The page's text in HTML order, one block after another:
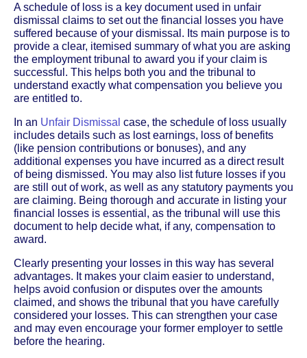
A schedule of loss is a key document used in unfair
dismissal claims to set out the financial losses you have
suffered because of your dismissal. Its main purpose is to
provide a clear, itemised summary of what you are asking
the employment tribunal to award you if your claim is
successful. This helps both you and the tribunal to
understand exactly what compensation you believe you
are entitled to.
In an Unfair Dismissal case, the schedule of loss usually
includes details such as lost earnings, loss of benefits
(like pension contributions or bonuses), and any
additional expenses you have incurred as a direct result
of being dismissed. You may also list future losses if you
are still out of work, as well as any statutory payments you
are claiming. Being thorough and accurate in listing your
financial losses is essential, as the tribunal will use this
document to help decide what, if any, compensation to
award.
Clearly presenting your losses in this way has several
advantages. It makes your claim easier to understand,
helps avoid confusion or disputes over the amounts
claimed, and shows the tribunal that you have carefully
considered your losses. This can strengthen your case
and may even encourage your former employer to settle
before the hearing.